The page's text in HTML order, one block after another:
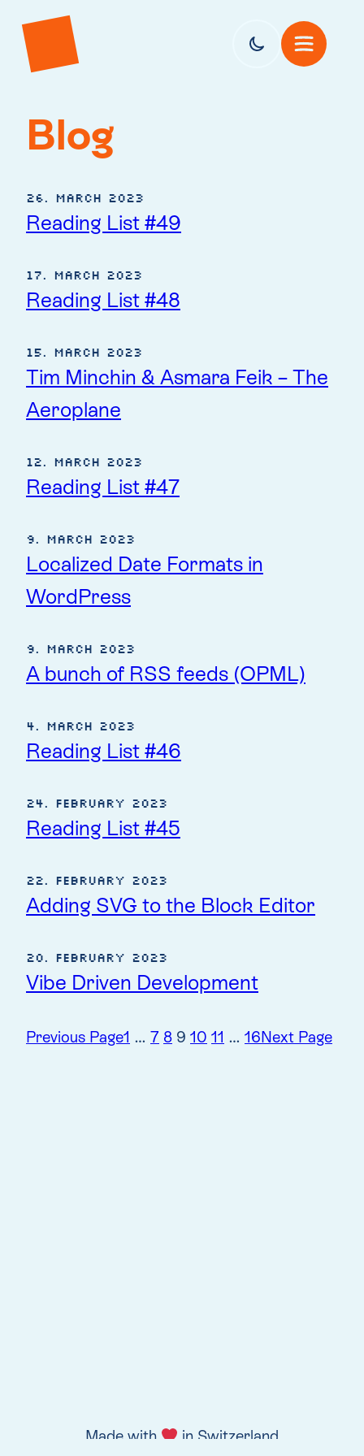
Blog
26. March 2023
Reading List #49
17. March 2023
Reading List #48
15. March 2023
Tim Minchin & Asmara Feik – The
Aeroplane
12. March 2023
Reading List #47
9. March 2023
Localized Date Formats in
WordPress
9. March 2023
A bunch of RSS feeds (OPML)
4. March 2023
Reading List #46
24. February 2023
Reading List #45
22. February 2023
Adding SVG to the Block Editor
20. February 2023
Vibe Driven Development
Previous Page1 … 7 8 9 10 11 … 16Next Page
Made with in Switzerland